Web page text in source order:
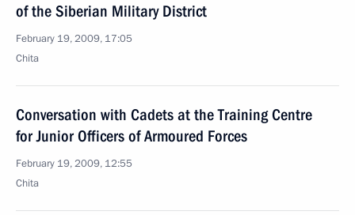
of the Siberian Military District
February 19, 2009, 17:05
Chita
Conversation with Cadets at the Training Centre
for Junior Officers of Armoured Forces
February 19, 2009, 12:55
Chita